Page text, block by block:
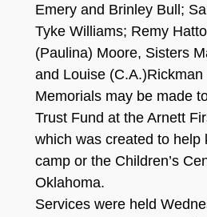
Emery and Brinley Bull;
Tyke Williams; Remy
(Paulina) Moore, Sisters
and Louise (C.A.)Rickman
Memorials may be made
Trust Fund at the Arnett
which was created to help
camp or the Children’s
Oklahoma.
Services were held